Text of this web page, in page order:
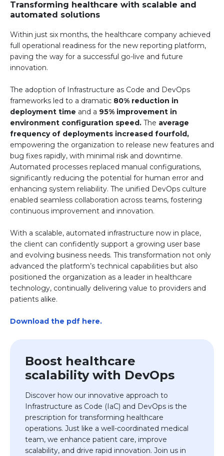
Transforming healthcare with scalable and
automated solutions
Within just six months, the healthcare company achieved
full operational readiness for the new reporting platform,
paving the way for a successful go-live and future
innovation.
The adoption of Infrastructure as Code and DevOps
frameworks led to a dramatic 80% reduction in
deployment time and a 95% improvement in
environment configuration speed. The average
frequency of deployments increased fourfold,
empowering the organization to release new features and
bug fixes rapidly, with minimal risk and downtime.
Automated processes replaced manual configurations,
significantly reducing the potential for human error and
enhancing system reliability. The unified DevOps culture
enabled seamless collaboration across teams, fostering
continuous improvement and innovation.
With a scalable, automated infrastructure now in place,
the client can confidently support a growing user base
and evolving business needs. This transformation not only
advanced the platform’s technical capabilities but also
positioned the organization as a leader in healthcare
technology, continually delivering value to providers and
patients alike.
Download the pdf here.
Boost healthcare
scalability with DevOps
Discover how our innovative approach to
Infrastructure as Code (IaC) and DevOps is the
prescription for transforming healthcare
operations. Just like a well-coordinated medical
team, we enhance patient care, improve
scalability, and drive rapid innovation. Join us in